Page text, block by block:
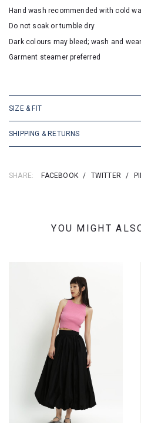
Hand wash recommended with cold
Do not soak or tumble dry
Dark colours may bleed; wash and
Garment steamer preferred
SIZE & FIT
SHIPPING & RETURNS
SHARE: FACEBOOK / TWITTER /
YOU MIGHT